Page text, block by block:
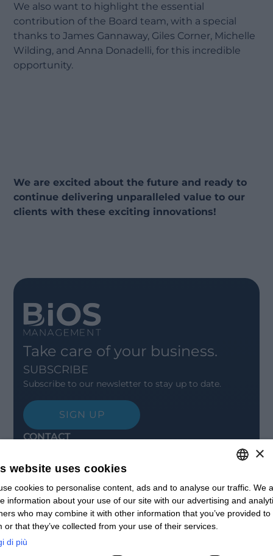
We also want to highlight the essential
contribution of the Board team, with a special
thanks to James Gannaway, Giles Corner, Michelle
Wilding, and Anna Donadelli, for this incredible
opportunity.
We are excited about the future and ready to
continue delivering unparalleled value to our
clients with these exciting innovations!
Take care of your business.
SUBSCRIBE
Subscribe to our newsletter to stay up to date.
SIGN UP
CONTACT
Contact us
Open positions
STAY UPDATED
Webinars
Past Webinars
News & Events
Past Events
ITALIAN
ENGLISH
×
website uses cookies
cookies to personalise content, ads and to analyse our traffic. We
information about your use of our site with our advertising and
who may combine it with other information that you’ve provided to
or that they’ve collected from your use of their services.
di più